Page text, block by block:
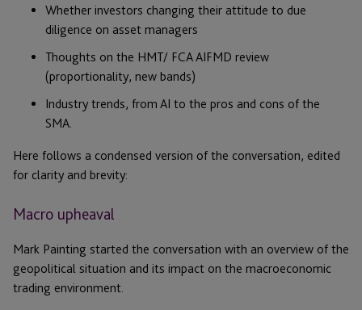
Whether investors changing their attitude to due
diligence on asset managers
Thoughts on the HMT/ FCA AIFMD review
(proportionality, new bands)
Industry trends, from AI to the pros and cons of the
SMA.
Here follows a condensed version of the conversation, edited
for clarity and brevity:
Macro upheaval
Mark Painting started the conversation with an overview of the
geopolitical situation and its impact on the macroeconomic
trading environment.